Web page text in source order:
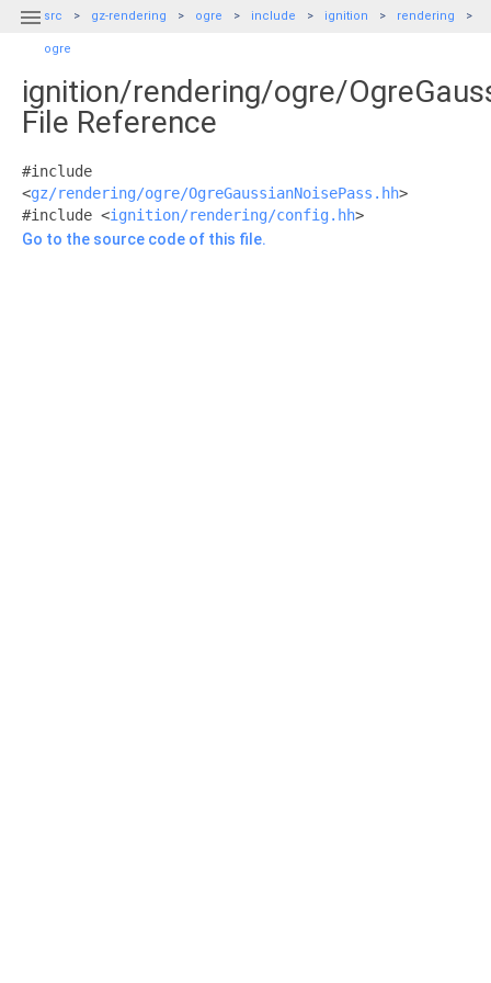
 src gz-rendering ogre include ignition rendering
ogre
ignition/rendering/ogre/
File Reference
#include
<gz/rendering/ogre/OgreGaussianNoisePass.hh>
#include <ignition/rendering/config.hh>
Go to the source code of this file.